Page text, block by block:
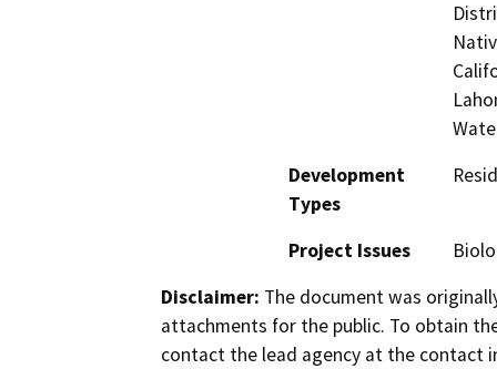
Development
Types
Project Issues
Disclaimer: The document was
attachments for the public. To obtain
contact the lead agency at the contact